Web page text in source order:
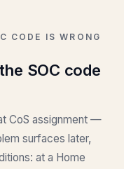
CODE IS WRONG
SOC code
CoS assignment —
surfaces later,
at a Home